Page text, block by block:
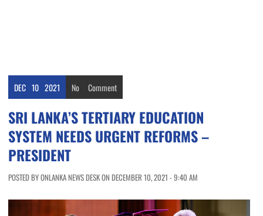
DEC 10 2021 No Comment
SRI LANKA’S TERTIARY EDUCATION
SYSTEM NEEDS URGENT REFORMS –
PRESIDENT
POSTED BY ONLANKA NEWS DESK ON DECEMBER 10, 2021 - 9:40 AM